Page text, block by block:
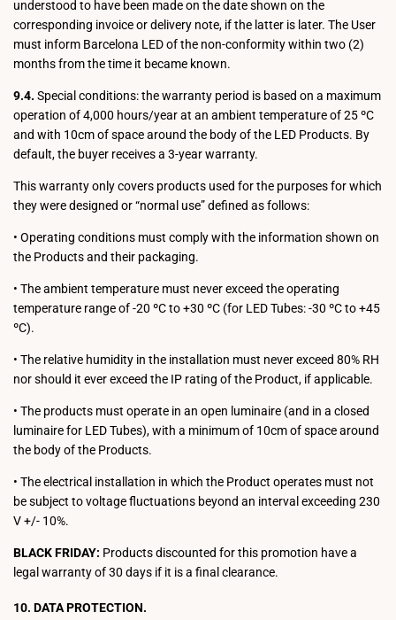
understood to have been made on the date shown on the
corresponding invoice or delivery note, if the latter is later. The User
must inform Barcelona LED of the non-conformity within two (2)
months from the time it became known.
9.4. Special conditions: the warranty period is based on a maximum
operation of 4,000 hours/year at an ambient temperature of 25 ºC
and with 10cm of space around the body of the LED Products. By
default, the buyer receives a 3-year warranty.
This warranty only covers products used for the purposes for which
they were designed or “normal use” defined as follows:
• Operating conditions must comply with the information shown on
the Products and their packaging.
• The ambient temperature must never exceed the operating
temperature range of -20 ºC to +30 ºC (for LED Tubes: -30 ºC to +45
ºC).
• The relative humidity in the installation must never exceed 80% RH
nor should it ever exceed the IP rating of the Product, if applicable.
• The products must operate in an open luminaire (and in a closed
luminaire for LED Tubes), with a minimum of 10cm of space around
the body of the Products.
• The electrical installation in which the Product operates must not
be subject to voltage fluctuations beyond an interval exceeding 230
V +/- 10%.
BLACK FRIDAY: Products discounted for this promotion have a
legal warranty of 30 days if it is a final clearance.
10. DATA PROTECTION.